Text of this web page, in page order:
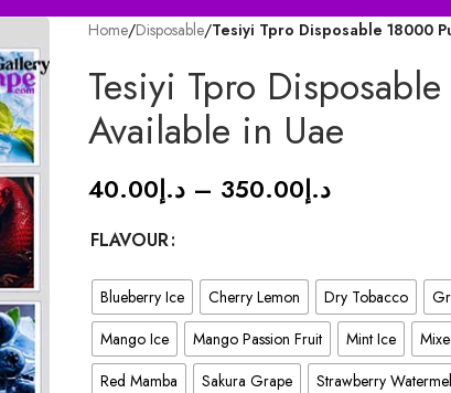
Home/Disposable/Tesiyi Tpro Disposable 18000
Tesiyi Tpro
Available in Uae
د.إ40.00 – د.إ350.00
FLAVOUR
Blueberry Ice Cherry Lemon Dry Tobacco
Mango Ice
Mango Passion Fruit Mint Ice
Red Mamba
Sakura Grape Strawberry